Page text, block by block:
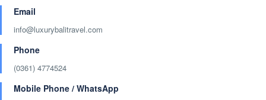
Email
info@luxurybalitravel.com
Phone
(0361) 4774524
Mobile Phone / WhatsApp